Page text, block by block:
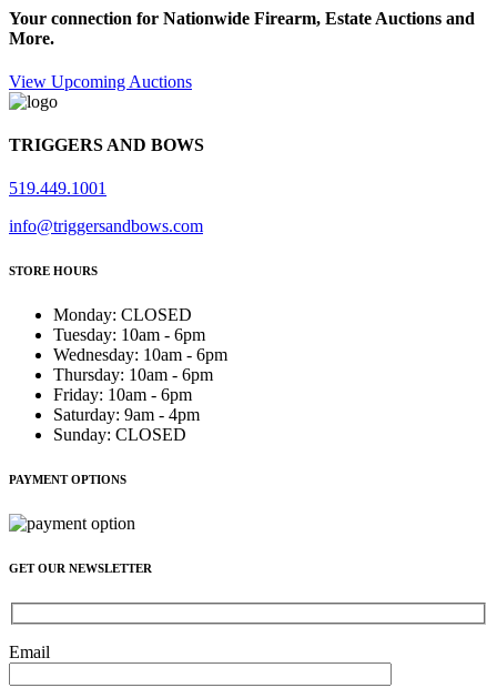
Your connection for Nationwide Firearm, Estate Auctions and
More.
View Upcoming Auctions
TRIGGERS AND BOWS
519.449.1001
info@triggersandbows.com
STORE HOURS
Monday: CLOSED
Tuesday: 10am - 6pm
Wednesday: 10am - 6pm
Thursday: 10am - 6pm
Friday: 10am - 6pm
Saturday: 9am - 4pm
Sunday: CLOSED
PAYMENT OPTIONS
GET OUR NEWSLETTER
Email